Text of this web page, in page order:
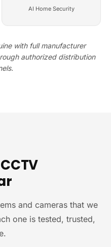
AI Home Security
with full manufacturer
authorized distribution
and cameras that we
one is tested, trusted,